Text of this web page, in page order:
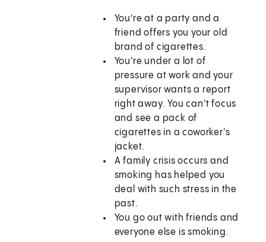
You're at a party and a
friend offers you your old
brand of cigarettes.
You're under a lot of
pressure at work and your
supervisor wants a report
right away. You can't focus
and see a pack of
cigarettes in a coworker's
jacket.
A family crisis occurs and
smoking has helped you
deal with such stress in the
past.
You go out with friends and
everyone else is smoking.